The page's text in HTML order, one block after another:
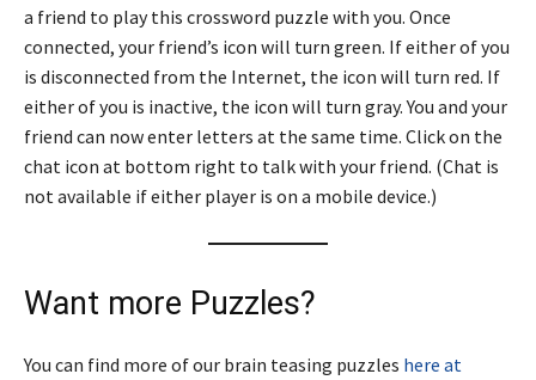
a friend to play this crossword puzzle with you. Once
connected, your friend’s icon will turn green. If either of you
is disconnected from the Internet, the icon will turn red. If
either of you is inactive, the icon will turn gray. You and your
friend can now enter letters at the same time. Click on the
chat icon at bottom right to talk with your friend. (Chat is
not available if either player is on a mobile device.)
Want more Puzzles?
You can find more of our brain teasing puzzles here at